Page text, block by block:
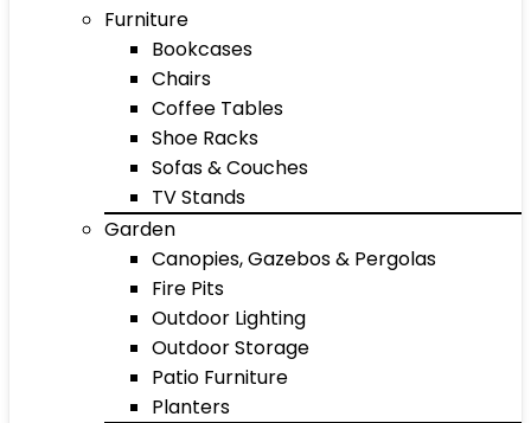
Furniture
Bookcases
Chairs
Coffee Tables
Shoe Racks
Sofas & Couches
TV Stands
Garden
Canopies, Gazebos & Pergolas
Fire Pits
Outdoor Lighting
Outdoor Storage
Patio Furniture
Planters